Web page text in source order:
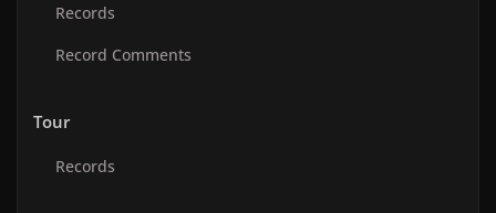
Records
Record Comments
Tour
Records